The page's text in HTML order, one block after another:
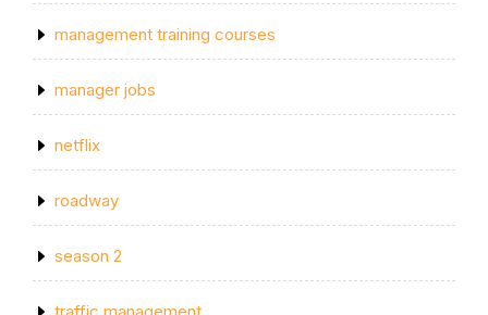
management training courses
manager jobs
netflix
roadway
season 2